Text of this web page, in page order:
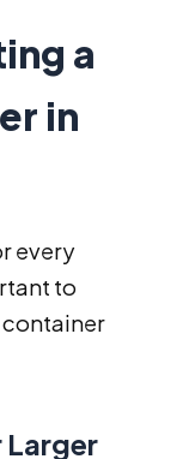
a
in
every
to
container
Larger